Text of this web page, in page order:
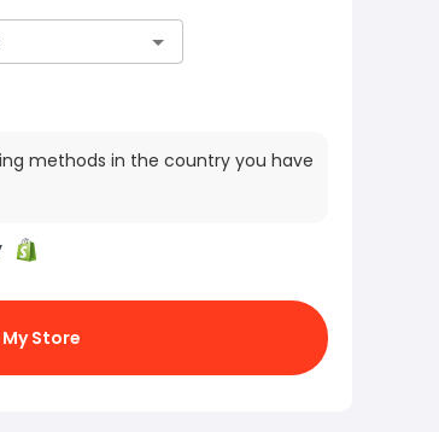
methods in the country you have
Store